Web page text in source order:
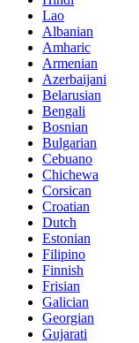
Lao
Albanian
Amharic
Armenian
Azerbaijani
Belarusian
Bengali
Bosnian
Bulgarian
Cebuano
Chichewa
Corsican
Croatian
Dutch
Estonian
Filipino
Finnish
Frisian
Galician
Georgian
Gujarati